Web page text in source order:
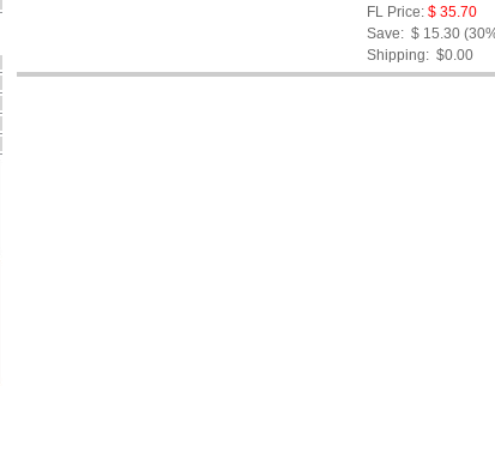
FL Price: $ 35.70
Save: $ 15.30
Shipping: $0.00